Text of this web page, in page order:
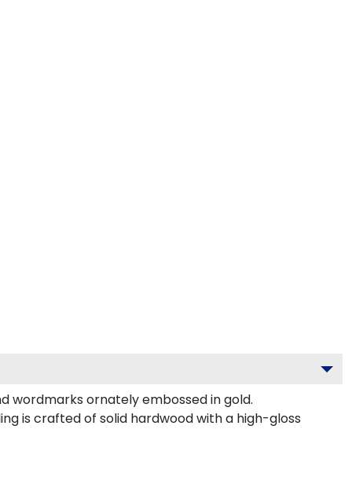
wordmarks ornately embossed in gold.
is crafted of solid hardwood with a high-gloss